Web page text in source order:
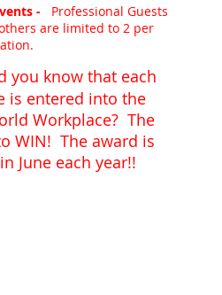
-
Professional Guests
are limited to 2 per
you know that each
is entered into the
Workplace? The
WIN! The award is
June each year!!